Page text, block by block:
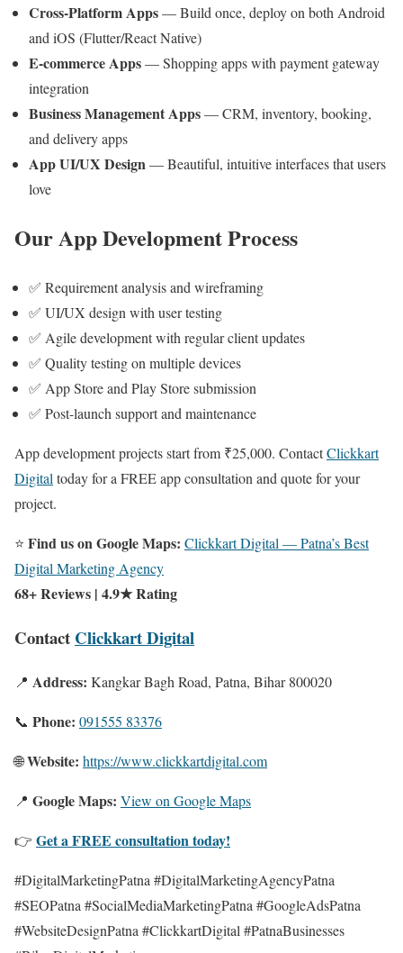
Cross-Platform Apps— Build once, deploy on both Android
and iOS (Flutter/React Native)
E-commerce Apps— Shopping apps with payment gateway
integration
Business Management Apps— CRM, inventory, booking,
and delivery apps
App UI/UX Design — Beautiful, intuitive interfaces that users
love
Our App Development Process
✅ Requirement analysis and wireframing
✅ UI/UX design with user testing
✅ Agile development with regular client updates
✅ Quality testing on multiple devices
✅ App Store and Play Store submission
✅ Post-launch support and maintenance
App development projects start from ₹25,000. ContactClickkart
Digitaltoday for a FREE app consultation and quote for your
project.
⭐ Find us on Google Maps: Clickkart Digital — Patna’s Best
Digital Marketing Agency
68+ Reviews | 4.9★ Rating
Contact Clickkart Digital
📍 Address: Kangkar Bagh Road, Patna, Bihar 800020
📞 Phone: 091555 83376
🌐Website: https://www.clickkartdigital.com
📍 Google Maps: View on Google Maps
👉 Get a FREE consultation today!
#DigitalMarketingPatna #DigitalMarketingAgencyPatna
#SEOPatna #SocialMediaMarketingPatna #GoogleAdsPatna
#WebsiteDesignPatna #ClickkartDigital #PatnaBusinesses